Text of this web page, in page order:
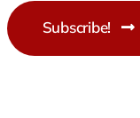
Subscribe!